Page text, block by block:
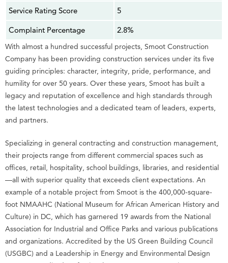
Service Rating Score
5
Complaint Percentage
2.8%
With almost a hundred successful projects, Smoot Construction
Company has been providing construction services under its five
guiding principles: character, integrity, pride, performance, and
humility for over 50 years. Over these years, Smoot has built a
legacy and reputation of excellence and high standards through
the latest technologies and a dedicated team of leaders, experts,
and partners.
Specializing in general contracting and construction management,
their projects range from different commercial spaces such as
offices, retail, hospitality, school buildings, libraries, and residential
—all with superior quality that exceeds client expectations. An
example of a notable project from Smoot is the 400,000-square-
foot NMAAHC (National Museum for African American History and
Culture) in DC, which has garnered 19 awards from the National
Association for Industrial and Office Parks and various publications
and organizations. Accredited by the US Green Building Council
(USGBC) and a Leadership in Energy and Environmental Design